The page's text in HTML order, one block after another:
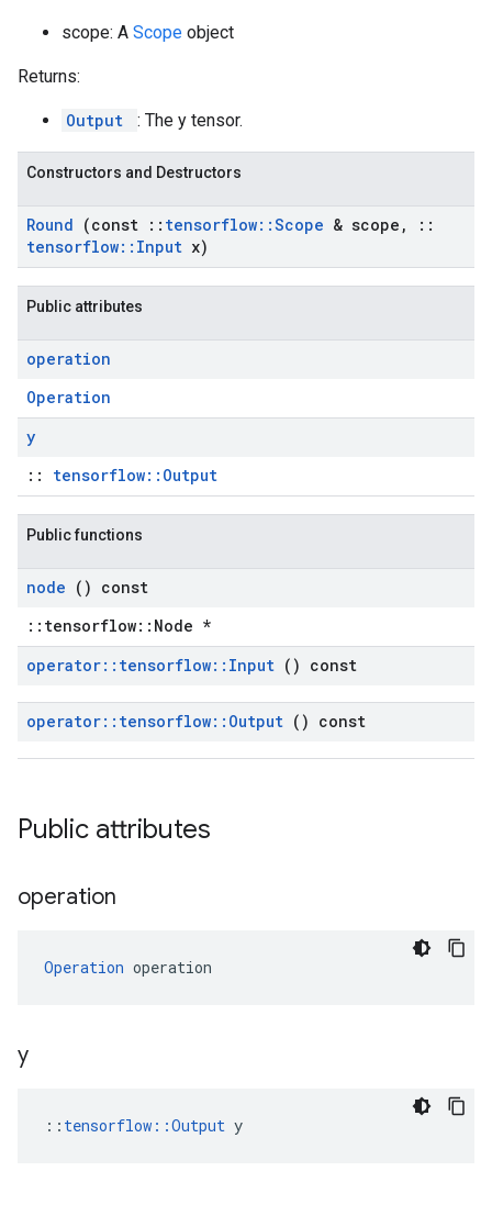
scope: A Scope object
Returns:
Output : The y tensor.
Constructors and Destructors
Round (const :: tensorflow::Scope & scope ,
::
tensorflow:: Input x)
Public attributes
operation
Operation
y
:: tensorflow::Output
Public functions
node () const
::tensorflow::Node *
operator:: tensorflow:: Input () const
operator:: tensorflow:: Output () const
Public attributes
operation
Operation operation
y
:: tensorflow::Output y